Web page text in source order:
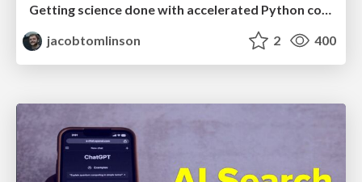
Getting science done with accelerated Python computing platforms
jacobtomlinson
2 400